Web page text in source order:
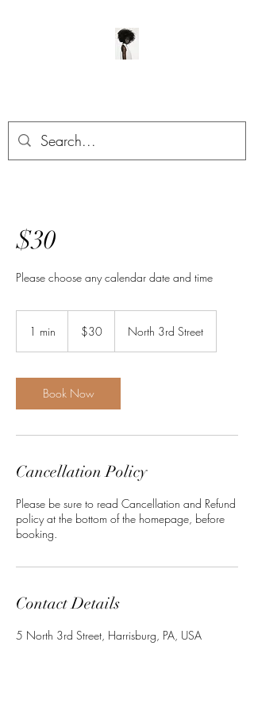
$30
Please choose any calendar date and time
1 min
n
dollars$30 North 3rd Street
Book Now
Cancellation Policy
Please be sure to read Cancellation and Refund
policy at the bottom of the homepage, before
booking.
Contact Details
5 North 3rd Street, Harrisburg, PA, USA